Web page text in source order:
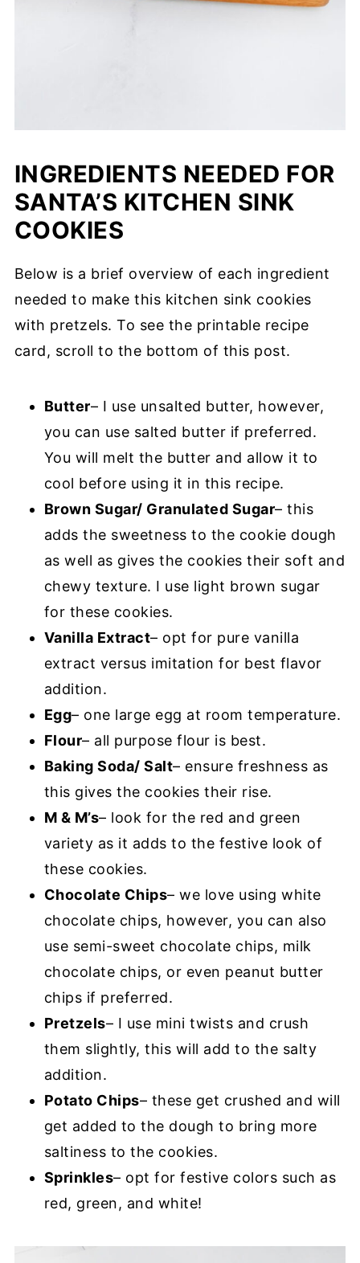
INGREDIENTS NEEDED FOR
SANTA’S KITCHEN SINK
COOKIES
Below is a brief overview of each ingredient
needed to make this kitchen sink cookies
with pretzels. To see the printable recipe
card, scroll to the bottom of this post.
Butter– I use unsalted butter, however,
you can use salted butter if preferred.
You will melt the butter and allow it to
cool before using it in this recipe.
Brown Sugar/ Granulated Sugar– this
adds the sweetness to the cookie dough
as well as gives the cookies their soft and
chewy texture. I use light brown sugar
for these cookies.
Vanilla Extract– opt for pure vanilla
extract versus imitation for best flavor
addition.
Egg– one large egg at room temperature.
Flour– all purpose flour is best.
Baking Soda/ Salt– ensure freshness as
this gives the cookies their rise.
M & M’s– look for the red and green
variety as it adds to the festive look of
these cookies.
Chocolate Chips– we love using white
chocolate chips, however, you can also
use semi-sweet chocolate chips, milk
chocolate chips, or even peanut butter
chips if preferred.
Pretzels– I use mini twists and crush
them slightly, this will add to the salty
addition.
Potato Chips– these get crushed and will
get added to the dough to bring more
saltiness to the cookies.
Sprinkles– opt for festive colors such as
red, green, and white!